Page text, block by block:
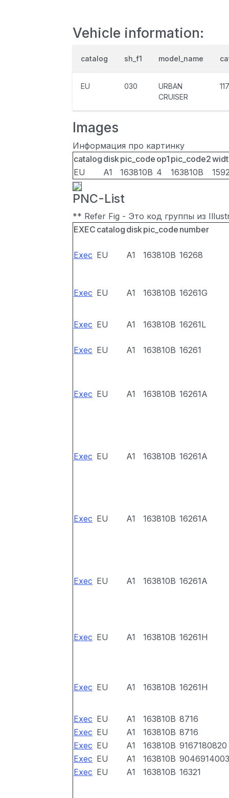
Vehicle information:
catalog sh_f1 model_name
EU 030
URBAN
CRUISER
Images
Информация про картинку
catalog diskpic_code op1 pic_code2
EU
A1 163810B 4 163810B
PNC-List
** Refer Fig - Это код группы из
EXEC catalog diskpic_code number
Exec EU A1 163810B 16268
Exec EU A1 163810B 16261G
Exec EU A1 163810B 16261L
Exec EU A1 163810B 16261
Exec EU A1 163810B 16261A
Exec EU A1 163810B 16261A
Exec EU A1 163810B 16261A
Exec EU A1 163810B 16261A
Exec EU A1 163810B 16261H
Exec EU A1 163810B 16261H
Exec EU A1 163810B 8716
Exec EU A1 163810B 8716
Exec EU A1 163810B 9167180820
Exec EU A1 163810B 9046914003
Exec EU A1 163810B 16321